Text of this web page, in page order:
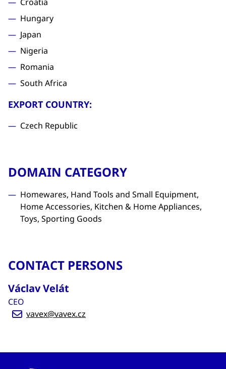
Hungary
Japan
Nigeria
Romania
South Africa
EXPORT COUNTRY:
Czech Republic
DOMAIN CATEGORY
Homewares, Hand Tools and Small Equipment,
Home Accessories, Kitchen & Home Appliances,
Toys, Sporting Goods
CONTACT PERSONS
Václav Velát
CEO
vavex@vavex.cz